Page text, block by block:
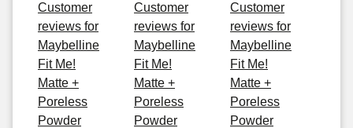
Customer
reviews for
Maybelline
Fit Me!
Matte +
Poreless
Powder
Customer
reviews for
Maybelline
Fit Me!
Matte +
Poreless
Powder
Customer
reviews for
Maybelline
Fit Me!
Matte +
Poreless
Powder